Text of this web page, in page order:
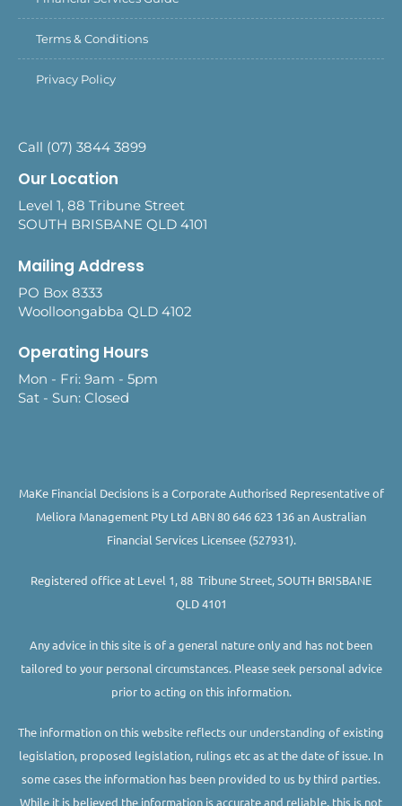
Terms & Conditions
Privacy Policy
Call (07) 3844 3899
Our Location
Level 1, 88 Tribune Street
SOUTH BRISBANE QLD 4101
Mailing Address
PO Box 8333
Woolloongabba QLD 4102
Operating Hours
Mon - Fri: 9am - 5pm
Sat - Sun: Closed
MaKe Financial Decisions is a Corporate Authorised Representative of
Meliora Management Pty Ltd ABN 80 646 623 136 an Australian
Financial Services Licensee (527931).
Registered office at Level 1, 88 Tribune Street, SOUTH BRISBANE
QLD 4101
Any advice in this site is of a general nature only and has not been
tailored to your personal circumstances. Please seek personal advice
prior to acting on this information.
The information on this website reflects our understanding of existing
legislation, proposed legislation, rulings etc as at the date of issue. In
some cases the information has been provided to us by third parties.
While it is believed the information is accurate and reliable, this is not